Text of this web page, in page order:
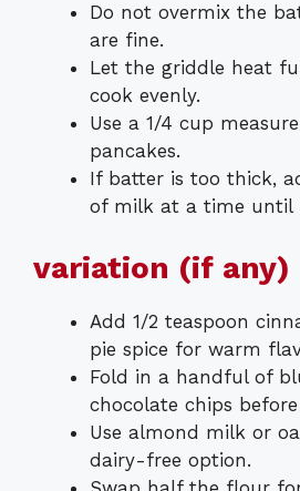
Do not overmix the
are fine.
Let the griddle heat
cook evenly.
Use a 1/4 cup
pancakes.
If batter is too thick,
of milk at a time until
variation (if any)
Add 1/2 teaspoon
pie spice for warm
Fold in a handful of
chocolate chips
Use almond milk or
dairy-free option.